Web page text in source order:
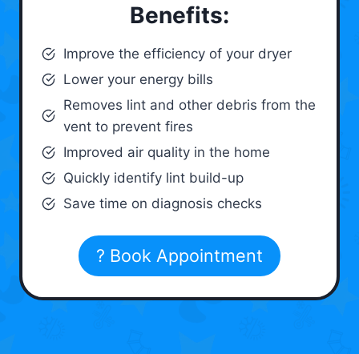
Benefits:
Improve the efficiency of your dryer
Lower your energy bills
Removes lint and other debris from the
vent to prevent fires
Improved air quality in the home
Quickly identify lint build-up
Save time on diagnosis checks
? Book Appointment